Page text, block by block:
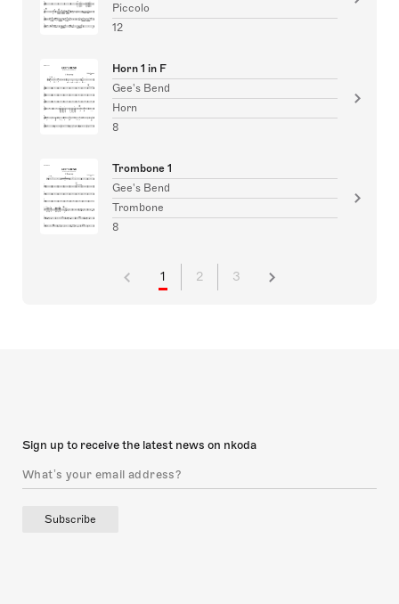
Piccolo
12
Horn 1 in F
Gee's Bend
Horn
8
Trombone 1
Gee's Bend
Trombone
8
1 2 3
Sign up to receive the latest news on nkoda
Subscribe